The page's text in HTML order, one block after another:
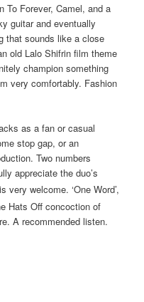
To Forever, Camel, and a
guitar and eventually
that sounds like a close
old Lalo Shifrin film theme
champion something
very comfortably. Fashion
as a fan or casual
stop gap, or an
Two numbers
appreciate the duo’s
welcome. ‘One Word’,
Hats Off concoction of
A recommended listen.